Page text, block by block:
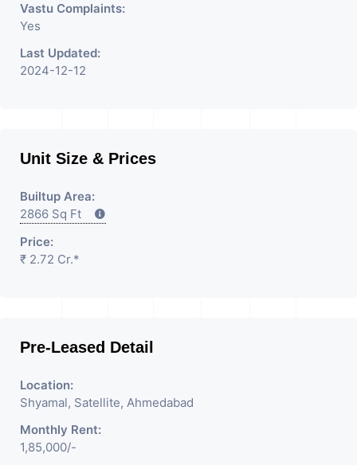
Vastu Complaints:
Yes
Last Updated:
2024-12-12
Unit Size & Prices
Builtup Area:
2866 Sq Ft
Price:
₹ 2.72 Cr.*
Pre-Leased Detail
Location:
Shyamal, Satellite, Ahmedabad
Monthly Rent:
1,85,000/-